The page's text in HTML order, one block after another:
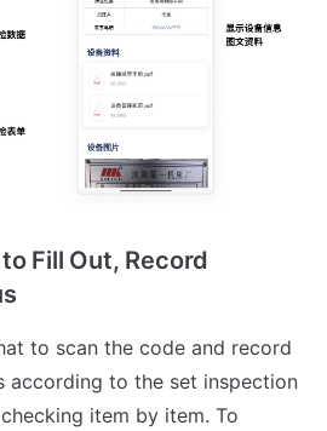
Fill Out, Record
to scan the code and record
according to the set inspection
item by item. To